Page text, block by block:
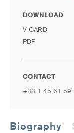
DOWNLOAD
V CARD
PDF
CONTACT
+33 1 45 61 59
Biography